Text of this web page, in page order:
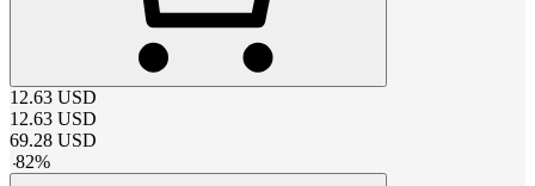
12.63 USD
12.63 USD
69.28 USD
-82%